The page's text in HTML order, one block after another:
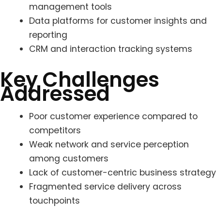
management tools
Data platforms for customer insights and
reporting
CRM and interaction tracking systems
Key Challenges
Addressed
Poor customer experience compared to
competitors
Weak network and service perception
among customers
Lack of customer-centric business strategy
Fragmented service delivery across
touchpoints